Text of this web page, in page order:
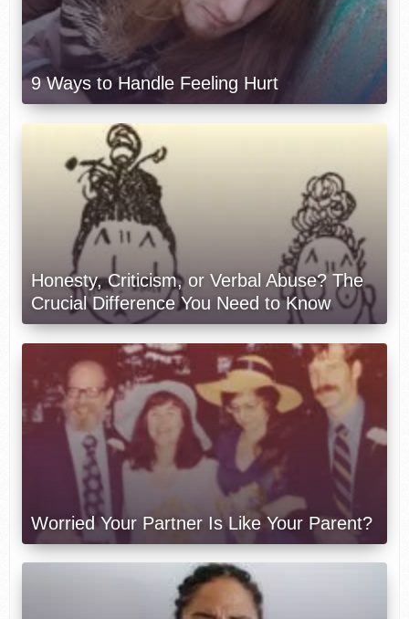
9 Ways to Handle Feeling Hurt
Honesty, Criticism, or Verbal Abuse? The
Crucial Difference You Need to Know
Worried Your Partner Is Like Your Parent?